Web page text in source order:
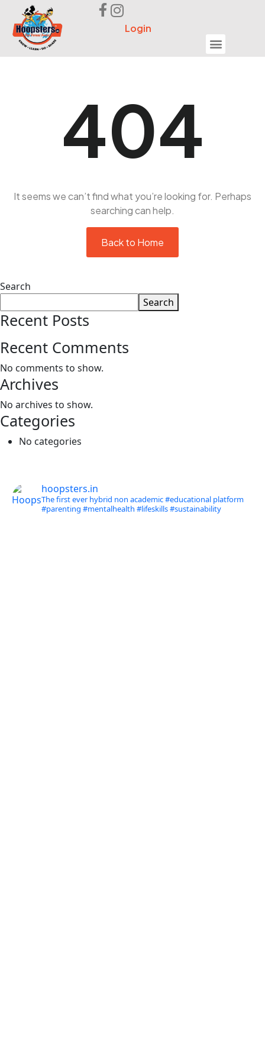
Login
404
It seems we can’t find what you’re looking for. Perhaps
searching can help.
Back to Home
Search
Search
Recent Posts
Recent Comments
No comments to show.
Archives
No archives to show.
Categories
No categories
hoopsters.in
The first ever hybrid non academic #educational platform
#parenting #mentalhealth #lifeskills#sustainability